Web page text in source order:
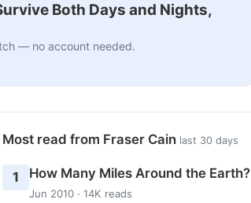
Both Days and Nights,
— no account needed.
Most read from Fraser Cain last 30 days
1 How Many Miles Around the Earth?
Jun 2010 · 14K reads